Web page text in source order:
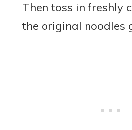
Then toss in freshly
the original noodles